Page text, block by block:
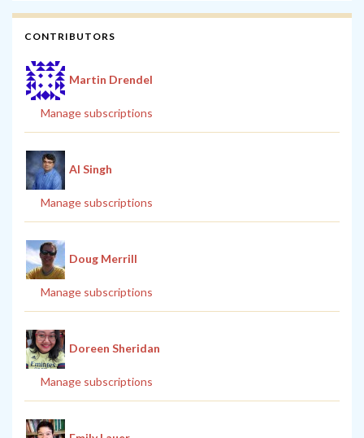
CONTRIBUTORS
Martin Drendel
Manage subscriptions
Al Singh
Manage subscriptions
Doug Merrill
Manage subscriptions
Doreen Sheridan
Manage subscriptions